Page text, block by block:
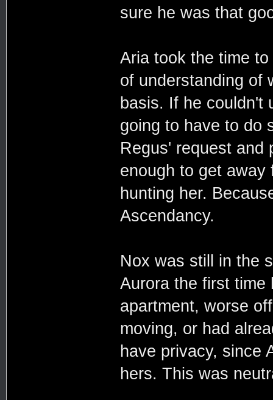
sure he was that
Aria took the time
of understanding of
basis. If he couldn't
going to have to do
Regus' request and
enough to get away
hunting her.
Ascendancy.
Nox was still in the
Aurora the first
apartment, worse
moving, or had
have privacy, since
hers. This was